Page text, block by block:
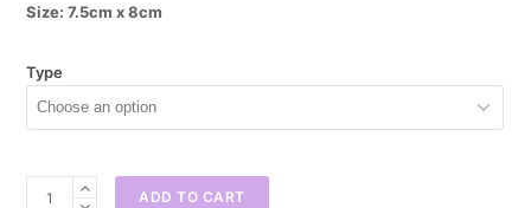
Size: 7.5cm x 8cm
Type
ADD TO CART